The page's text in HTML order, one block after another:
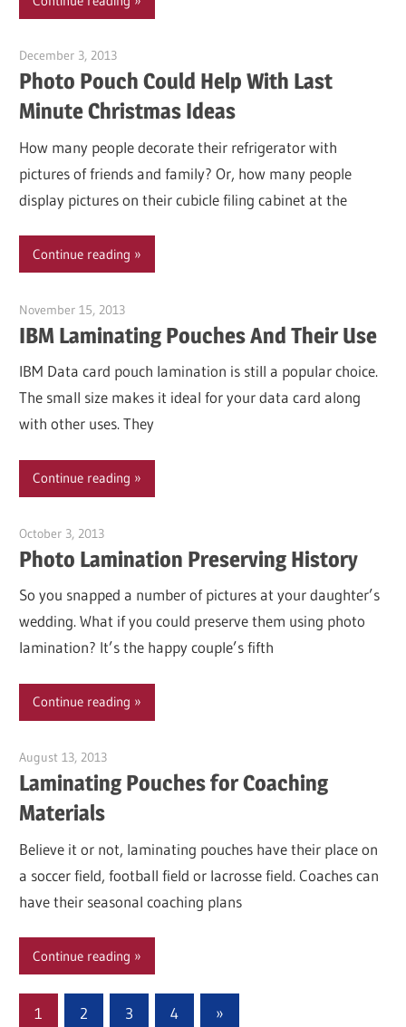
December 3, 2013
Photo Pouch Could Help With Last
Minute Christmas Ideas
How many people decorate their refrigerator with
pictures of friends and family? Or, how many people
display pictures on their cubicle filing cabinet at the
Continue reading
November 15, 2013
IBM Laminating Pouches And Their Use
IBM Data card pouch lamination is still a popular choice.
The small size makes it ideal for your data card along
with other uses. They
Continue reading
October 3, 2013
Photo Lamination Preserving History
So you snapped a number of pictures at your daughter’s
wedding. What if you could preserve them using photo
lamination? It’s the happy couple’s fifth
Continue reading
August 13, 2013
Laminating Pouches for Coaching
Materials
Believe it or not, laminating pouches have their place on
a soccer field, football field or lacrosse field. Coaches can
have their seasonal coaching plans
Continue reading
Posts
1 2 3 4
Next
»